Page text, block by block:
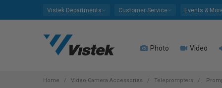
Vistek Departments Customer Service Events &
Photo Video
Home Video Camera Accessories Teleprompters